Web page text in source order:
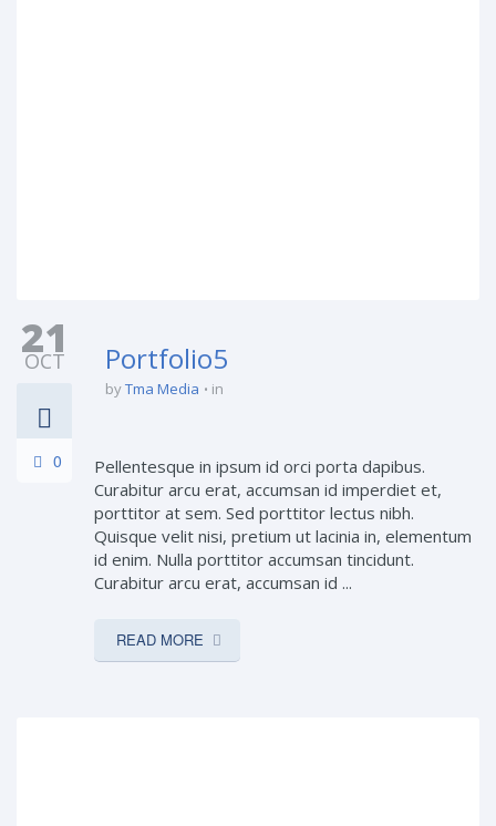
21
OCT
0
Portfolio5
byTma Media in
Pellentesque in ipsum id orci porta dapibus.
Curabitur arcu erat, accumsan id imperdiet et,
porttitor at sem. Sed porttitor lectus nibh.
Quisque velit nisi, pretium ut lacinia in, elementum
id enim. Nulla porttitor accumsan tincidunt.
Curabitur arcu erat, accumsan id ...
READ MORE